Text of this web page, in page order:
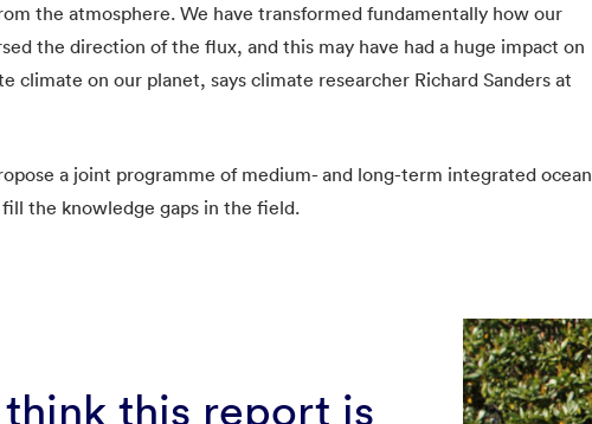
the atmosphere. We have transformed fundamentally how our
the direction of the flux, and this may have had a huge impact on
climate on our planet, says climate researcher Richard Sanders at
a joint programme of medium- and long-term integrated ocean
the knowledge gaps in the field.
this report is